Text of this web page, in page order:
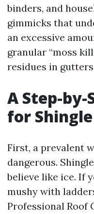
binders, and
gimmicks that
an excessive
granular “moss
residues in
A Step-
for
First, a prevalent
dangerous.
believe like ice. If
mushy with
Professional Roof